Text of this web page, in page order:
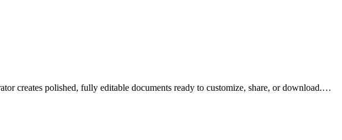
creates polished, fully editable documents ready to customize, share, or download.